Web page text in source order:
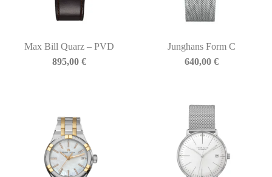
Max Bill Quarz – PVD
895,00 €
Junghans Form C
640,00€